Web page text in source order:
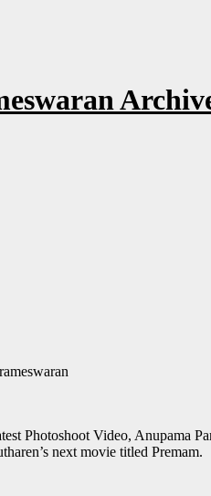
Photoshoot Video, Anupama
next movie titled Premam.